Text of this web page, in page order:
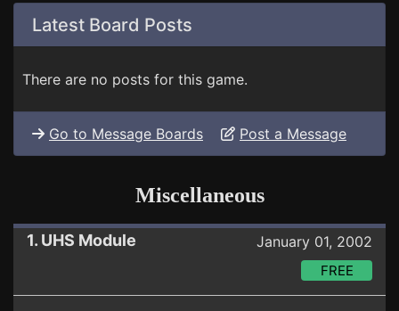
Latest Board Posts
There are no posts for this game.
Go to Message Boards Post a Message
Miscellaneous
1. UHS Module January 01, 2002
FREE